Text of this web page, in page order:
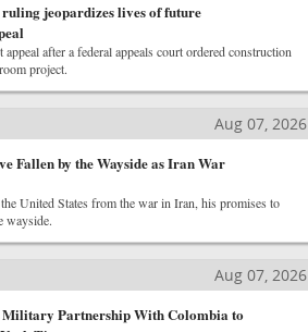
jeopardizes lives of future
after a federal appeals court ordered construction
project.
Aug 07, 2026
Fallen by the Wayside as Iran War
United States from the war in Iran, his promises to
wayside.
Aug 07, 2026
Partnership With Colombia to